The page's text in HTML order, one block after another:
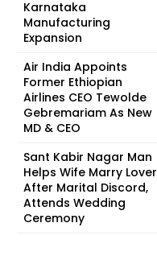
Karnataka
Manufacturing
Expansion
Air India Appoints
Former Ethiopian
Airlines CEO Tewolde
Gebremariam As New
MD & CEO
Sant Kabir Nagar Man
Helps Wife Marry Lover
After Marital Discord,
Attends Wedding
Ceremony